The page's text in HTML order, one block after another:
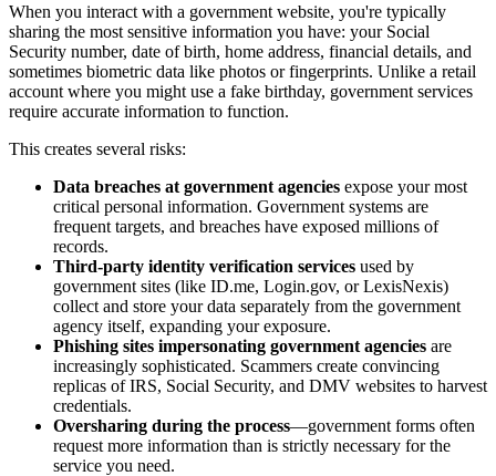
When you interact with a government website, you're typically
sharing the most sensitive information you have: your Social
Security number, date of birth, home address, financial details, and
sometimes biometric data like photos or fingerprints. Unlike a retail
account where you might use a fake birthday, government services
require accurate information to function.
This creates several risks:
Data breaches at government agencies expose your most
critical personal information. Government systems are
frequent targets, and breaches have exposed millions of
records.
Third-party identity verification services used by
government sites (like ID.me, Login.gov, or LexisNexis)
collect and store your data separately from the government
agency itself, expanding your exposure.
Phishing sites impersonating government agencies are
increasingly sophisticated. Scammers create convincing
replicas of IRS, Social Security, and DMV websites to harvest
credentials.
Oversharing during the process—government forms often
request more information than is strictly necessary for the
service you need.